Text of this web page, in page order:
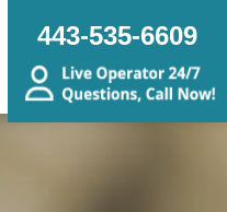
443-535-6609